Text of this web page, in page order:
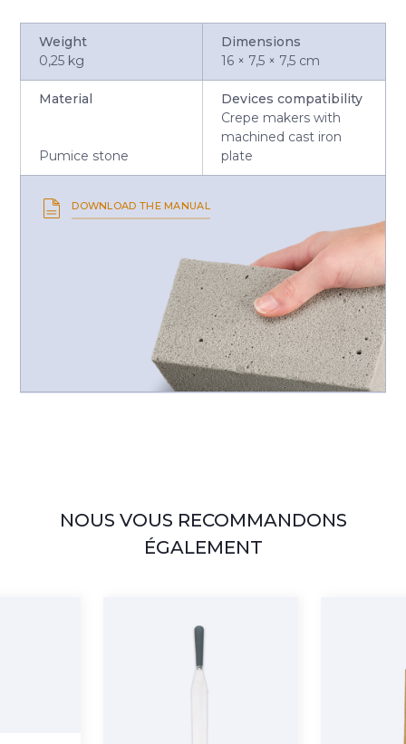
Weight
0,25 kg
Dimensions
16 × 7,5 × 7,5 cm
Material
Pumice stone
Devices compatibility
Crepe makers with
machined cast iron
plate
DOWNLOAD THE MANUAL
NOUS VOUS RECOMMANDONS
ÉGALEMENT